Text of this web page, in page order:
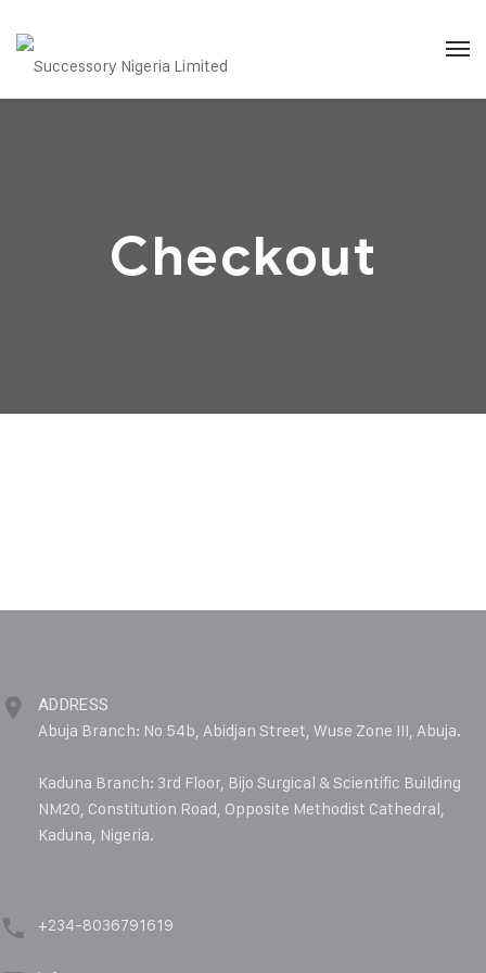
Checkout
ADDRESS
Abuja Branch: No 54b, Abidjan Street, Wuse Zone III, Abuja.
Kaduna Branch: 3rd Floor, Bijo Surgical & Scientific Building
NM20, Constitution Road, Opposite Methodist Cathedral,
Kaduna, Nigeria.
+234-8036791619